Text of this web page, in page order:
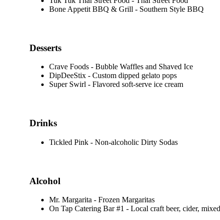
Bone Appetit BBQ & Grill - Southern Style BBQ
Desserts
Crave Foods - Bubble Waffles and Shaved Ice
DipDeeStix - Custom dipped gelato pops
Super Swirl - Flavored soft-serve ice cream
Drinks
Tickled Pink - Non-alcoholic Dirty Sodas
Alcohol
Mr. Margarita - Frozen Margaritas
On Tap Catering Bar #1 - Local craft beer, cider,